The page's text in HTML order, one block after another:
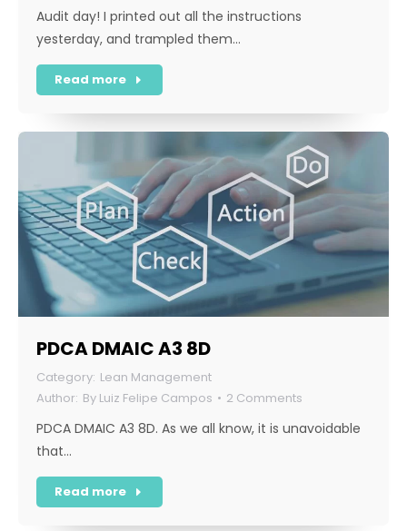
Audit day! I printed out all the instructions
yesterday, and trampled them…
Read more
PDCA DMAIC A3 8D
Lean Management
By Luiz Felipe Campos 2 Comments
PDCA DMAIC A3 8D. As we all know, it is unavoidable
that…
Read more